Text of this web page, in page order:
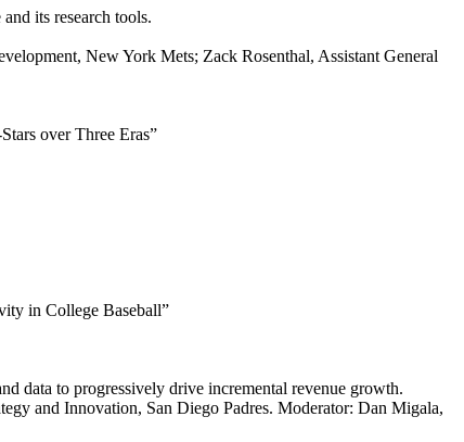
its research tools.
New York Mets; Zack Rosenthal, Assistant General
over Three Eras”
in College Baseball”
data to progressively drive incremental revenue growth.
and Innovation, San Diego Padres. Moderator: Dan Migala,